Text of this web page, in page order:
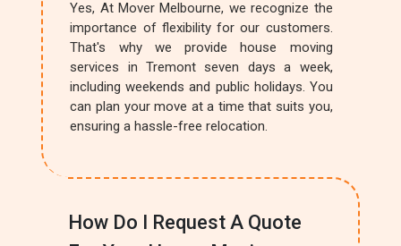
Yes, At Mover Melbourne, we recognize the
importance of flexibility for our customers.
That's why we provide house moving
services in Tremont seven days a week,
including weekends and public holidays. You
can plan your move at a time that suits you,
ensuring a hassle-free relocation.
How Do I Request A Quote